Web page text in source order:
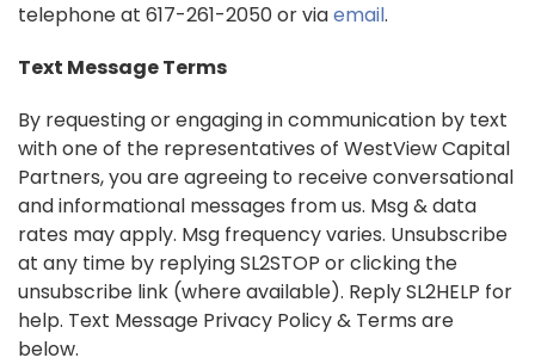
telephone at 617-261-2050 or viaemail.
Text Message Terms
By requesting or engaging in communication by text
with one of the representatives of WestView Capital
Partners, you are agreeing to receive conversational
and informational messages from us. Msg & data
rates may apply. Msg frequency varies. Unsubscribe
at any time by replying SL2STOP or clicking the
unsubscribe link (where available). Reply SL2HELP for
help. Text Message Privacy Policy & Terms are
below.